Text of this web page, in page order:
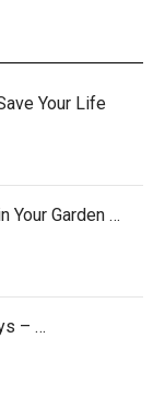
Your Life
Your Garden …
– …